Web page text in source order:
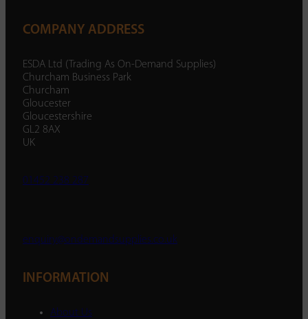
COMPANY ADDRESS
ESDA Ltd (Trading As On-Demand Supplies)
Churcham Business Park
Churcham
Gloucester
Gloucestershire
GL2 8AX
UK
01452 238 287
enquiry@ondemandsupplies.co.uk
INFORMATION
About Us